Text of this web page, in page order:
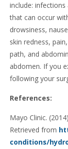
include:
that can occur
drowsiness,
skin redness,
path, and
abdomen. If you
following your
References:
Mayo Clinic.
Retrieved from
conditions/